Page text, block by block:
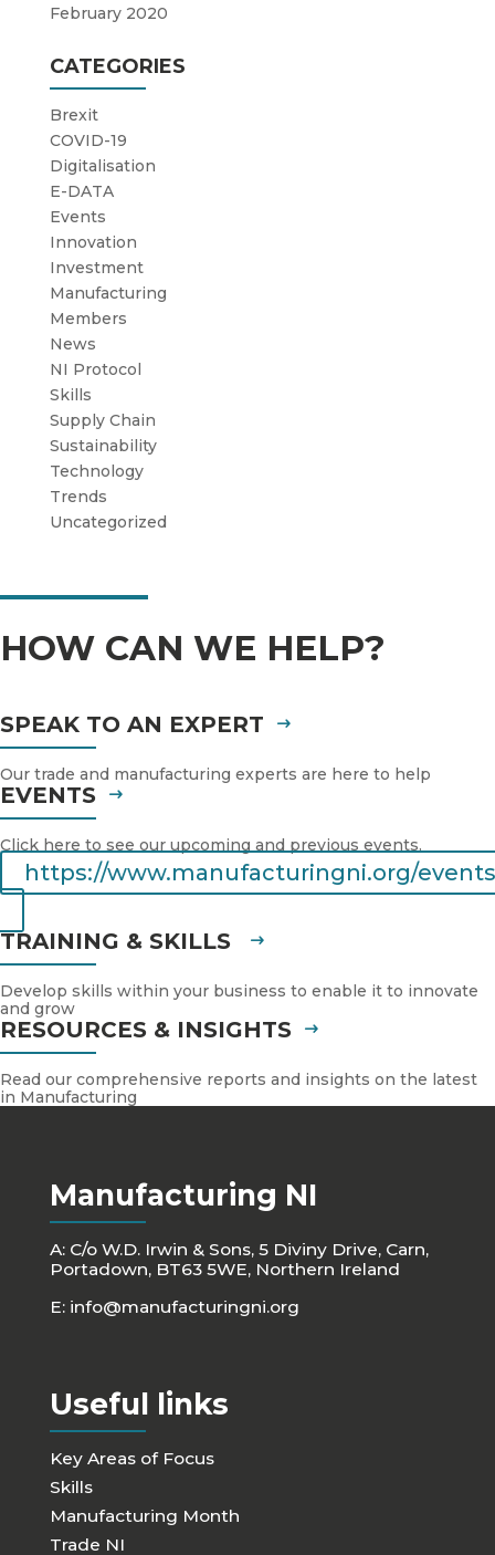
February 2020
CATEGORIES
Brexit
COVID-19
Digitalisation
E-DATA
Events
Innovation
Investment
Manufacturing
Members
News
NI Protocol
Skills
Supply Chain
Sustainability
Technology
Trends
Uncategorized
HOW CAN WE HELP?
SPEAK TO AN EXPERT
Our trade and manufacturing experts are here to help
EVENTS
Click here to see our upcoming and previous events.
https://www.manufacturingni.org/
TRAINING & SKILLS
Develop skills within your business to enable it to innovate
and grow
RESOURCES & INSIGHTS
Read our comprehensive reports and insights on the latest
in Manufacturing
Manufacturing NI
A: C/o W.D. Irwin & Sons, 5 Diviny Drive, Carn,
Portadown, BT63 5WE, Northern Ireland
E: info@manufacturingni.org
Useful links
Key Areas of Focus
Skills
Manufacturing Month
Trade NI